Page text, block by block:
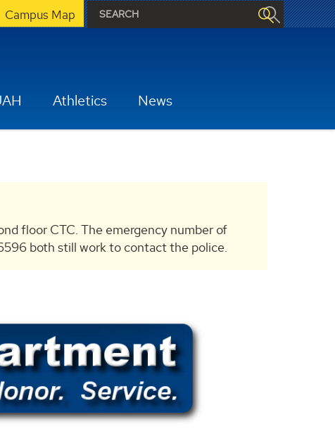
Campus Map
Athletics News
floor CTC. The emergency number of
both still work to contact the police.